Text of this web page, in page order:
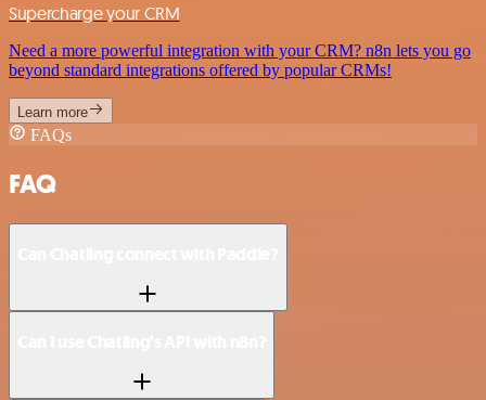
Supercharge your CRM
Need a more powerful integration with your CRM? n8n lets you go
beyond standard integrations offered by popular CRMs!
Learn more
FAQs
FAQ